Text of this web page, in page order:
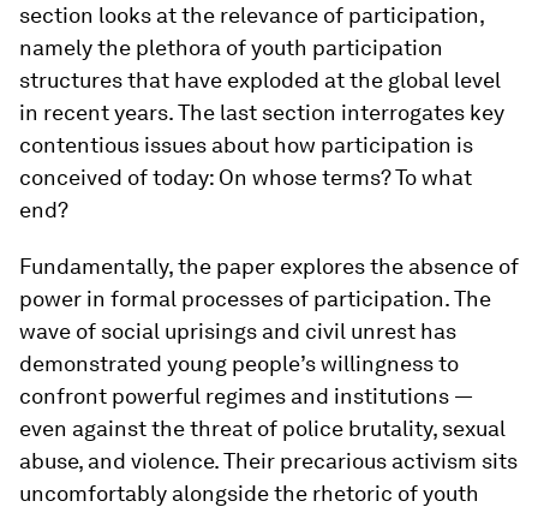
section looks at the relevance of participation,
namely the plethora of youth participation
structures that have exploded at the global level
in recent years. The last section interrogates key
contentious issues about how participation is
conceived of today: On whose terms? To what
end?
Fundamentally, the paper explores the absence of
power in formal processes of participation. The
wave of social uprisings and civil unrest has
demonstrated young people’s willingness to
confront powerful regimes and institutions ―
even against the threat of police brutality, sexual
abuse, and violence. Their precarious activism sits
uncomfortably alongside the rhetoric of youth